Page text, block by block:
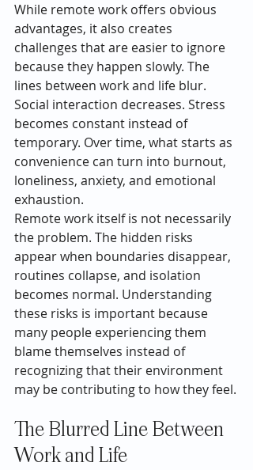
While remote work offers obvious
advantages, it also creates
challenges that are easier to ignore
because they happen slowly. The
lines between work and life blur.
Social interaction decreases. Stress
becomes constant instead of
temporary. Over time, what starts as
convenience can turn into burnout,
loneliness, anxiety, and emotional
exhaustion.
Remote work itself is not necessarily
the problem. The hidden risks
appear when boundaries disappear,
routines collapse, and isolation
becomes normal. Understanding
these risks is important because
many people experiencing them
blame themselves instead of
recognizing that their environment
may be contributing to how they feel.
The Blurred Line Between
Work and Life